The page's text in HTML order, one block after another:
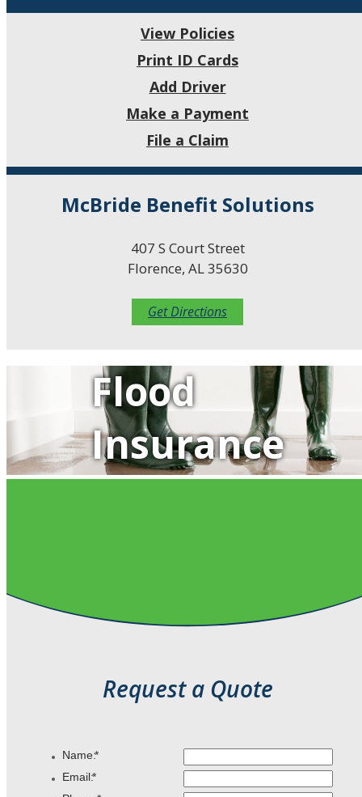
View Policies
Print ID Cards
Add Driver
Make a Payment
File a Claim
McBride Benefit Solutions
407 S Court Street
Florence, AL 35630
Get Directions
Flood
Insurance
Request a Quote